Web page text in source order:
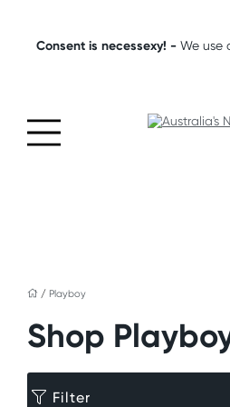
Consent is necessexy! -We use
/ Playboy
Shop
Filter